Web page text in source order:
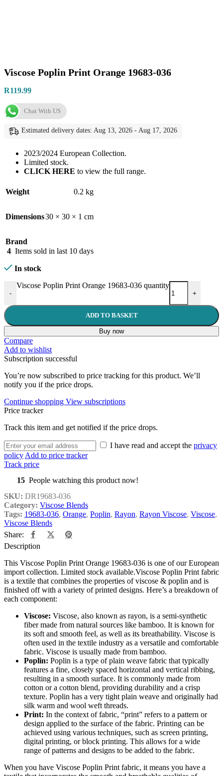
Viscose Poplin Print Orange 19683-036
R119.99
Chat With US
Estimated delivery dates: Aug 13, 2026 - Aug 17, 2026
2023/2024 European Collection.
Limited stock.
CLICK HERE to view the full range.
Weight 0.2 kg
Dimensions30 × 30 × 1 cm
Brand
4 Items sold in last 10 days
In stock
-
Viscose Poplin Print Orange 19683-036 quantity
+
ADD TO BASKET
Buy now
Compare
Add to wishlist
Subscription successful
You’re now subscribed to price tracking for this product. We’ll
notify you if the price drops.
Continue shopping View subscriptions
Price tracker
Track this item and get notified if the price drops.
I have read and accept the privacy
policy Add to price tracker
Track price
15 People watching this product now!
SKU: DR19683-036
Category: Viscose Blends
Tags: 19683-036, Orange, Poplin, Rayon, Rayon Viscose, Viscose,
Viscose Blends
Share:
Description
This Viscose Poplin Print Orange 19683-036 is one of our European
import collection. Limited stock available.Viscose Poplin Print fabric
is a textile that combines the properties of viscose & poplin and is
finished off with a variety of printed designs. Here’s a breakdown of
each component:
Viscose: Viscose, also known as rayon, is a semi-synthetic
fiber made from natural sources like bamboo. It is known for
its soft and smooth feel, as well as its breathability. Viscose is
often used in the textile industry as a versatile and comfortable
fabric. Viscose is usually made from bamboo.
Poplin: Poplin is a type of plain weave fabric that typically
features a fine, closely spaced horizontal and vertical ribbing,
resulting in a smooth surface. It is commonly made from
cotton or a cotton blend, providing durability and a crisp
texture. Poplin has a very tight plain weave and originally had
silk warm and wool weft threads.
Print: In the context of fabric, “print” refers to a pattern or
design applied to the surface of the fabric. Printing can be
achieved using various techniques, such as screen printing,
digital printing, or block printing. This allows for a wide
range of patterns and designs to be added to the fabric.
When you have Viscose Poplin Print fabric, it means you have a